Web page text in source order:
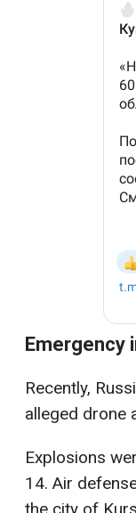
Emergency
Recently,
alleged drone
Explosions
14. Air